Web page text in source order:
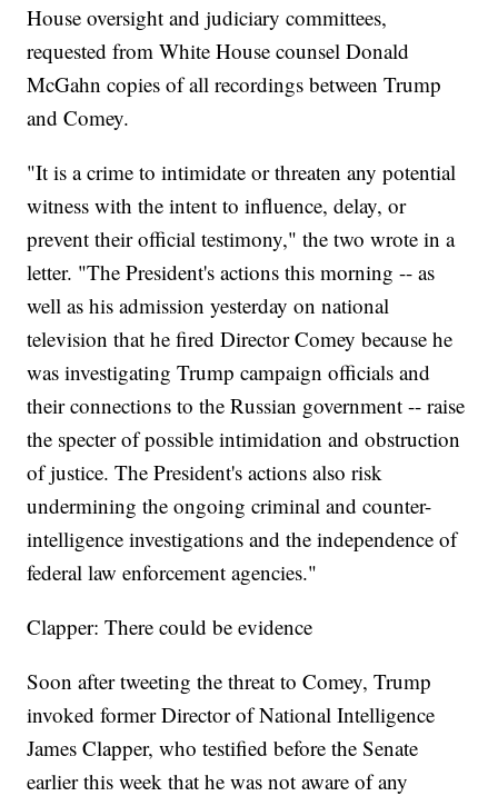
House oversight and judiciary committees,
requested from White House counsel Donald
McGahn copies of all recordings between Trump
and Comey.
"It is a crime to intimidate or threaten any potential
witness with the intent to influence, delay, or
prevent their official testimony," the two wrote in a
letter. "The President's actions this morning -- as
well as his admission yesterday on national
television that he fired Director Comey because he
was investigating Trump campaign officials and
their connections to the Russian government -- raise
the specter of possible intimidation and obstruction
of justice. The President's actions also risk
undermining the ongoing criminal and counter-
intelligence investigations and the independence of
federal law enforcement agencies."
Clapper: There could be evidence
Soon after tweeting the threat to Comey, Trump
invoked former Director of National Intelligence
James Clapper, who testified before the Senate
earlier this week that he was not aware of any